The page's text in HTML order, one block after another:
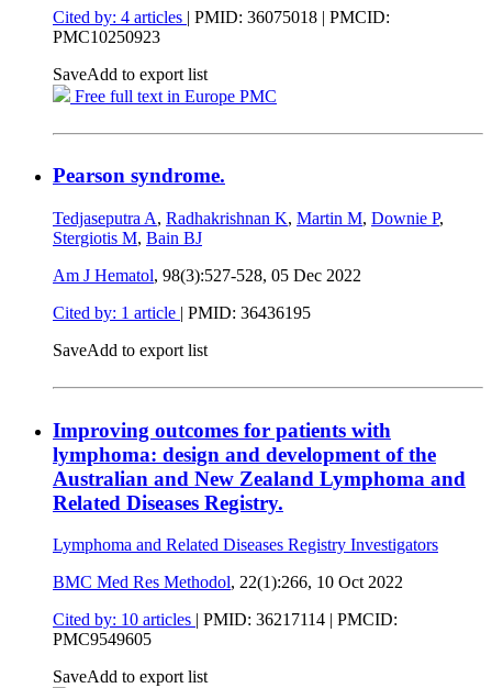
Cited by: 4 articles | PMID: 36075018 | PMCID:
PMC10250923
SaveAdd to export list
Free full text in Europe PMC
Pearson syndrome.
Tedjaseputra A, Radhakrishnan K, Martin M, Downie P,
Stergiotis M, Bain BJ
Am J Hematol, 98(3):527-528, 05 Dec 2022
Cited by: 1 article | PMID: 36436195
SaveAdd to export list
Improving outcomes for patients with
lymphoma: design and development of the
Australian and New Zealand Lymphoma and
Related Diseases Registry.
Lymphoma and Related Diseases Registry Investigators
BMC Med Res Methodol, 22(1):266, 10 Oct 2022
Cited by: 10 articles
PMID: 36217114 | PMCID:
PMC9549605
SaveAdd to export list